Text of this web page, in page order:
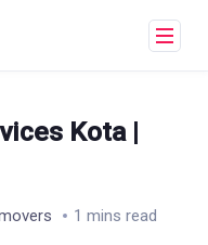
Kota |
1 mins read